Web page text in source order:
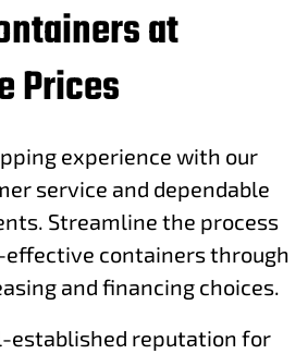
at
Prices
experience with our
service and dependable
Streamline the process
containers through
and financing choices.
established reputation for